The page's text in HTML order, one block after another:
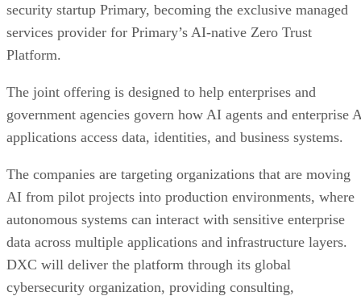
security startup Primary, becoming the exclusive managed
services provider for Primary’s AI-native Zero Trust
Platform.
The joint offering is designed to help enterprises and
government agencies govern how AI agents and enterprise
applications access data, identities, and business systems.
The companies are targeting organizations that are moving
AI from pilot projects into production environments, where
autonomous systems can interact with sensitive enterprise
data across multiple applications and infrastructure layers.
DXC will deliver the platform through its global
cybersecurity organization, providing consulting,